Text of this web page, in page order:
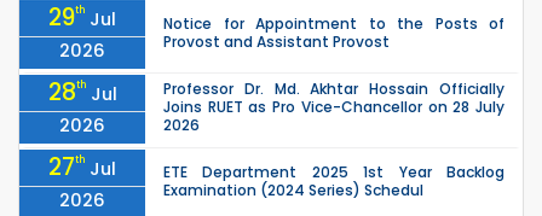
29th Jul
2026
Notice for Appointment to the Posts of
Provost and Assistant Provost
28th Jul
2026
Professor Dr. Md. Akhtar Hossain Officially
Joins RUET as Pro Vice-Chancellor on 28 July
2026
27th Jul
2026
ETE Department 2025 1st Year Backlog
Examination (2024 Series) Schedul